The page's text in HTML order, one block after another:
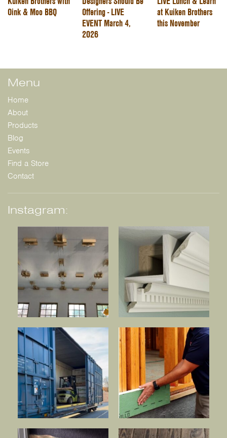
Oink & Moo BBQ
Offering - LIVE
EVENT March 4,
2026
at Kuiken Brothers
this November
Menu
Home
About
Products
Blog
Events
Find a Store
Contact
Instagram: